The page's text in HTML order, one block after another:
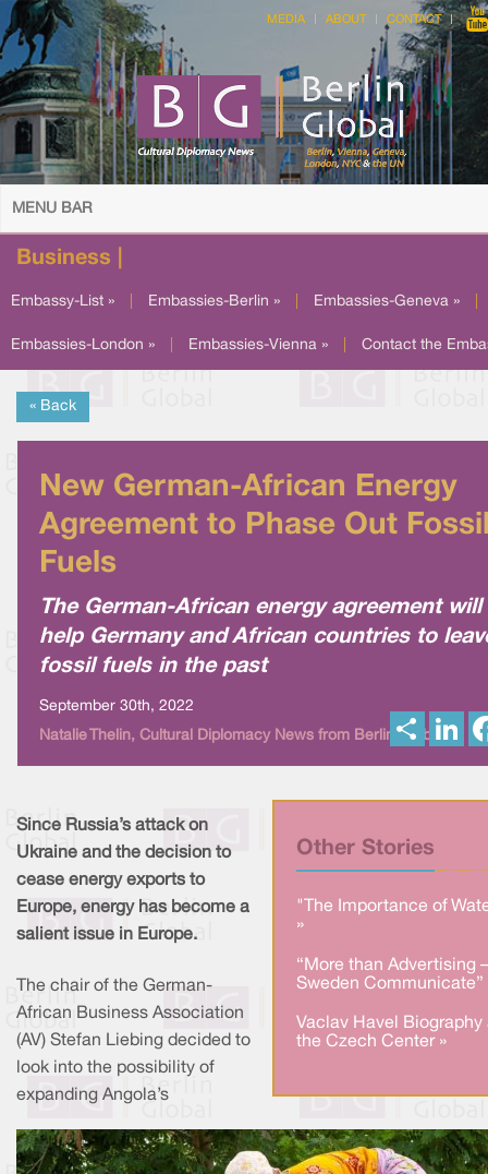
MEDIA ABOUT CONTACT
MENU BAR
Business |
Embassy-List » Embassies-Berlin » Embassies-Geneva »
Embassies-London » Embassies-Vienna » Contact the
« Back
New German-African Energy
Agreement to Phase Out
Fuels
The German-African energy agreement will
help Germany and African countries to
fossil fuels in the past
September 30th, 2022
Natalie Thelin, Cultural Diplomacy News from Berlin Global
h
Other Stories
"The Importance of
»
“More than Advertising –
Sweden Communicate”
Vaclav Havel Biography
the Czech Center »
Since Russia’s attack on
Ukraine and the decision to
cease energy exports to
Europe, energy has become a
salient issue in Europe.
The chair of the German-
African Business Association
(AV) Stefan Liebing decided to
look into the possibility of
expanding Angola’s